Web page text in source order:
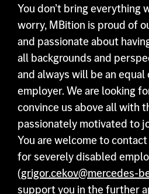
You don’t bring everything
worry, MBition is proud of
and passionate about
all backgrounds and
and always will be an
employer. We are looking
convince us above all with
passionately motivated to
You are welcome to
for severely disabled
(grigor.cekov@mercedes-
support you in the further